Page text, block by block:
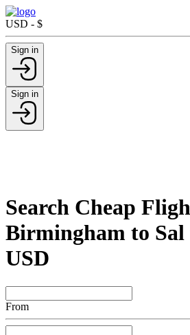
USD - $
Sign in
Sign in
Search Cheap
Birmingham to Sal
USD
From